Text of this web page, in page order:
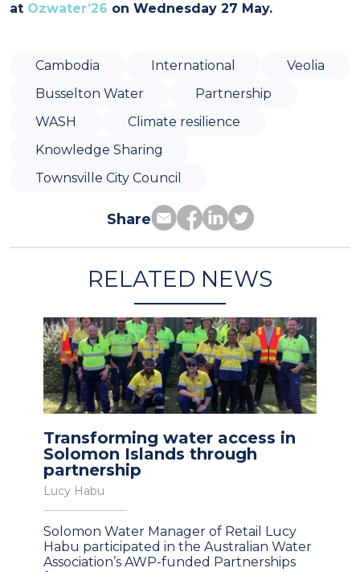
at Ozwater’26 on Wednesday 27 May.
Cambodia International
Veolia
Busselton Water
Partnership
WASH
Climate resilience
Knowledge Sharing
Townsville City Council
Share
RELATED NEWS
Transforming water access in
Solomon Islands through
partnership
Lucy Habu
Solomon Water Manager of Retail Lucy
Habu participated in the Australian Water
Association’s AWP-funded Partnerships